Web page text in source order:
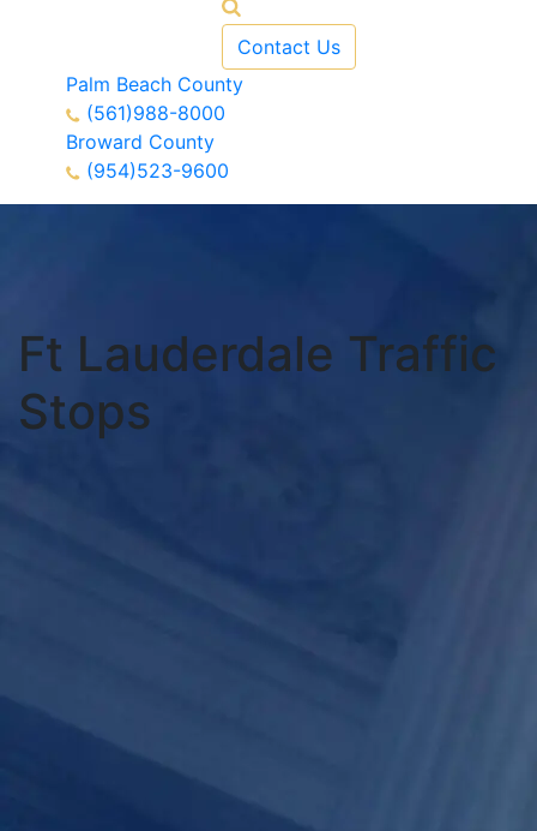
Contact Us
Palm Beach County
(561)988-8000
Broward County
(954)523-9600
Ft Lauderdale Traffic
Stops